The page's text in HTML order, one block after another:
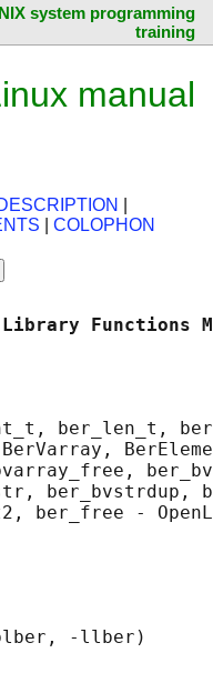
system programming
training
manual
COLOPHON
ber_len_t,
ber_bvstrdup,
ber_free -